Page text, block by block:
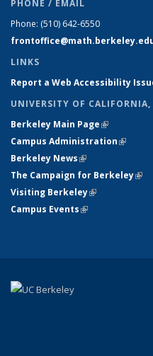
PHONE / EMAIL
Phone: (510) 642-6550
LINKS
Report a Web Accessibility
UNIVERSITY OF CALIFORNIA,
Berkeley Main Page(link is
Campus Administration(link is
Berkeley News(link is external)
The Campaign for Berkeley
Visiting Berkeley(link is
Campus Events(link is external)